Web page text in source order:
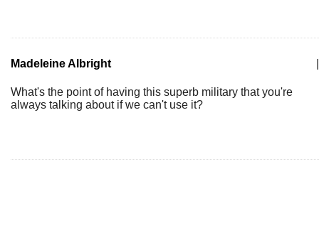
Madeleine Albright
What's the point of having this superb military that you're
always talking about if we can't use it?